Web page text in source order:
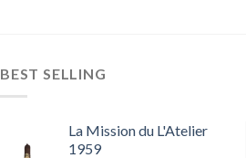
BEST SELLING
La Mission du L'Atelier
1959